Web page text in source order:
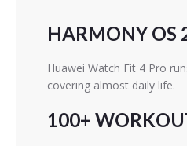
HARMONY OS
Huawei Watch Fit 4 Pro
covering almost daily life.
100+